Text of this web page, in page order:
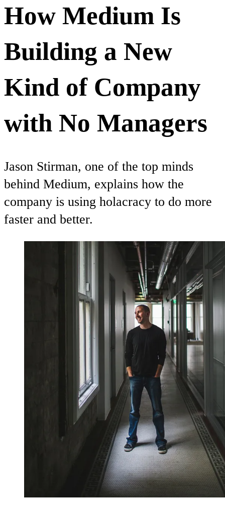
How Medium Is
Building a New
Kind of Company
with No Managers
Jason Stirman, one of the top minds
behind Medium, explains how the
company is using holacracy to do more
faster and better.